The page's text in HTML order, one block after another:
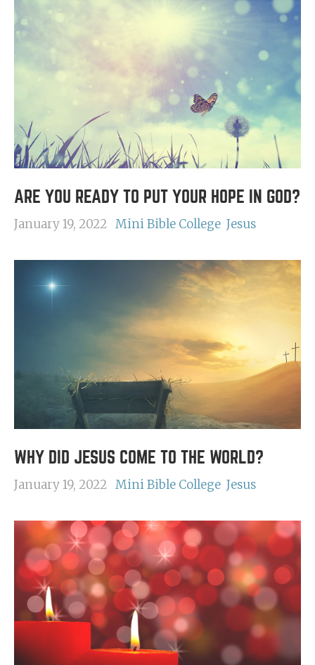
ARE YOU READY TO PUT YOUR HOPE IN GOD?
January 19, 2022 Mini Bible College Jesus
WHY DID JESUS COME TO THE WORLD?
January 19, 2022 Mini Bible College Jesus